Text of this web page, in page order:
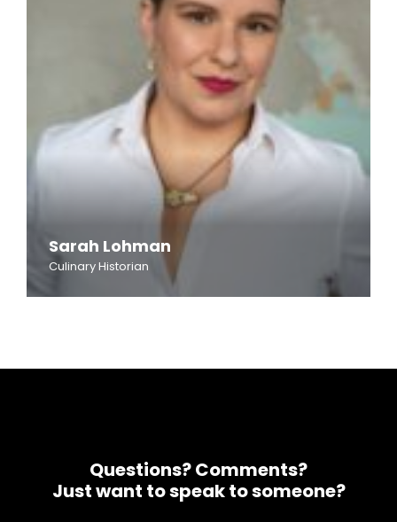
Sarah Lohman
Culinary Historian
Questions? Comments?
Just want to speak to someone?